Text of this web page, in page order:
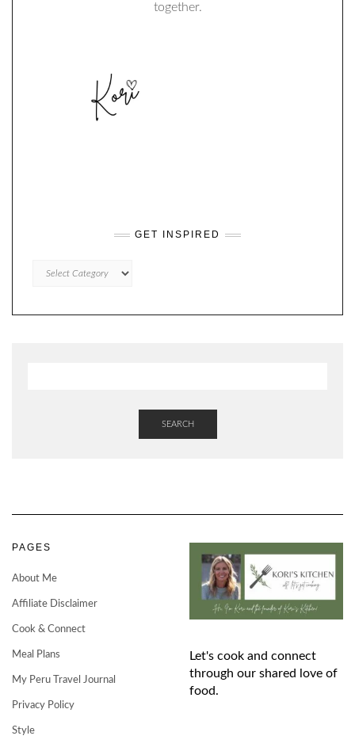
together.
GET INSPIRED
INSPIRED
SEARCH
PAGES
About Me
Affiliate Disclaimer
Cook & Connect
Meal Plans
My Peru Travel Journal
Privacy Policy
Style
Let's cook and connect
through our shared love of
food.